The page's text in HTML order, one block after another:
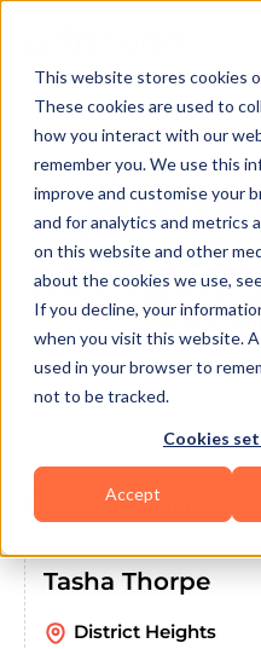
This website stores cookies
These cookies are used to
how you interact with our
remember you. We use this
improve and customise your
and for analytics and metrics
on this website and other
about the cookies we use,
If you decline, your
when you visit this website.
used in your browser to
not to be tracked.
Cookies
Accept
Explore
find
Browse through the top
to find
Coaches in
Tasha Thorpe
District Heights